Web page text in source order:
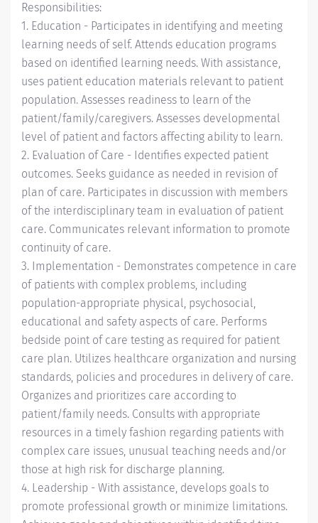
Responsibilities:
1. Education - Participates in identifying and meeting
learning needs of self. Attends education programs
based on identified learning needs. With assistance,
uses patient education materials relevant to patient
population. Assesses readiness to learn of the
patient/family/caregivers. Assesses developmental
level of patient and factors affecting ability to learn.
2. Evaluation of Care - Identifies expected patient
outcomes. Seeks guidance as needed in revision of
plan of care. Participates in discussion with members
of the interdisciplinary team in evaluation of patient
care. Communicates relevant information to promote
continuity of care.
3. Implementation - Demonstrates competence in care
of patients with complex problems, including
population-appropriate physical, psychosocial,
educational and safety aspects of care. Performs
bedside point of care testing as required for patient
care plan. Utilizes healthcare organization and nursing
standards, policies and procedures in delivery of care.
Organizes and prioritizes care according to
patient/family needs. Consults with appropriate
resources in a timely fashion regarding patients with
complex care issues, unusual teaching needs and/or
those at high risk for discharge planning.
4. Leadership - With assistance, develops goals to
promote professional growth or minimize limitations.